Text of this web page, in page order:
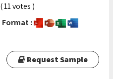
( 11 votes )
Format :
Request Sample